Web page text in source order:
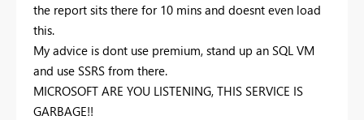
the report sits there for 10 mins and doesnt even load
this.
My advice is dont use premium, stand up an SQL VM
and use SSRS from there.
MICROSOFT ARE YOU LISTENING, THIS SERVICE IS
GARBAGE!!